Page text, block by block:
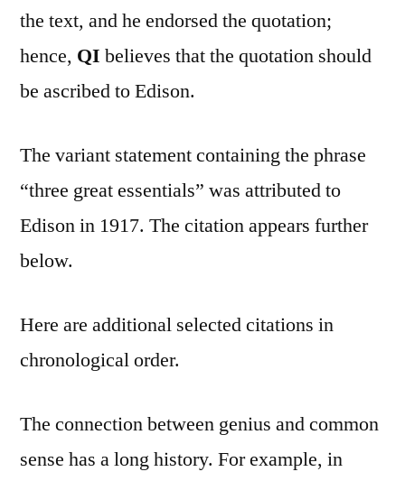
the text, and he endorsed the quotation;
hence, QI believes that the quotation should
be ascribed to Edison.
The variant statement containing the phrase
“three great essentials” was attributed to
Edison in 1917. The citation appears further
below.
Here are additional selected citations in
chronological order.
The connection between genius and common
sense has a long history. For example, in